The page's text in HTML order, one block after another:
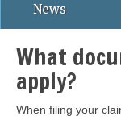
News
What
apply?
When filing your